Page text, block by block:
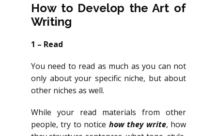
How to Develop the Art of
Writing
1 – Read
You need to read as much as you can not
only about your specific niche, but about
other niches as well.
While your read materials from other
people, try to notice how theywrite, how